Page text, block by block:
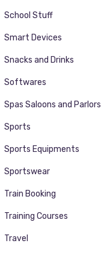
School Stuff
Smart Devices
Snacks and Drinks
Softwares
Spas Saloons and Parlors
Sports
Sports Equipments
Sportswear
Train Booking
Training Courses
Travel